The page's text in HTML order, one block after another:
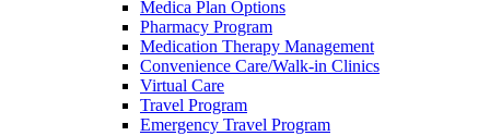
Medica Plan Options
Pharmacy Program
Medication Therapy Management
Convenience Care/Walk-in Clinics
Virtual Care
Travel Program
Emergency Travel Program